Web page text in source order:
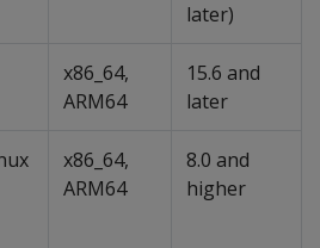
later)
x86_64,
ARM64
15.6 and
later
x86_64,
ARM64
8.0 and
higher